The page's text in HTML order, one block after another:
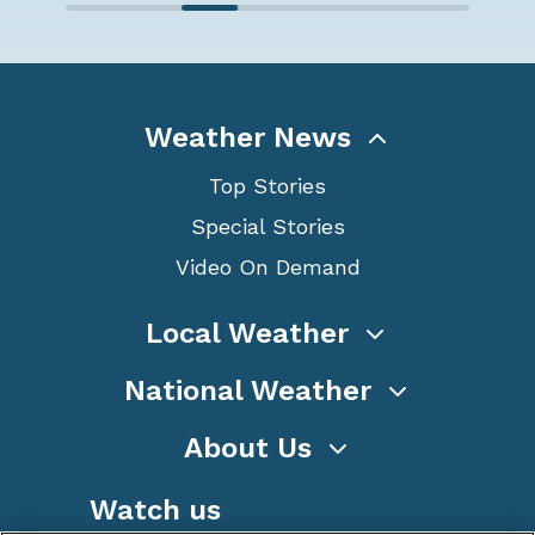
Weather News
Top Stories
Special Stories
Video On Demand
Local Weather
National Weather
About Us
Watch us